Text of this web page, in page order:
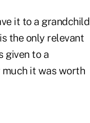
it to a grandchild
the only relevant
given to a
it was worth